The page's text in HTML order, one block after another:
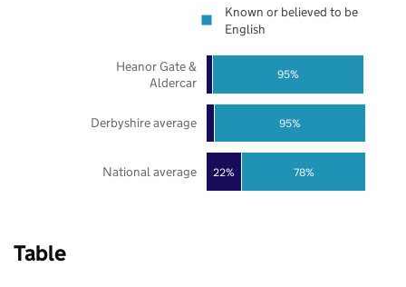
22% 78%
95%
95%
National average
Derbyshire average
Heanor Gate &
Aldercar
Known or believed to be
English
Table